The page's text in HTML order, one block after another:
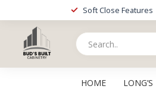
Soft Close Features
HOME